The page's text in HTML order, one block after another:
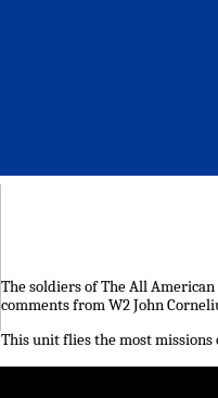
The soldiers of The All
comments from W2 John
This unit flies the most missions